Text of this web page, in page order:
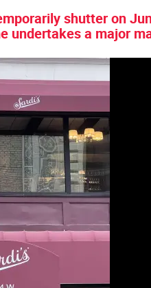
shutter on
undertakes a major